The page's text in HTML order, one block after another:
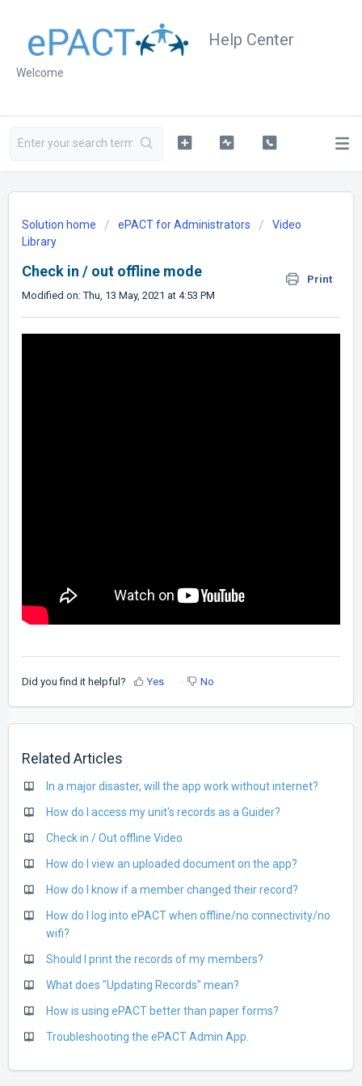
Help Center
Welcome
Solution home ePACT for Administrators
Video
Library
Check in / out offline mode
Print
Modified on: Thu, 13 May, 2021 at 4:53 PM
Did you find it helpful? Yes No
Related Articles
In a major disaster, will the app work without internet?
How do I access my unit's records as a Guider?
Check in / Out offline Video
How do I view an uploaded document on the app?
How do I know if a member changed their record?
How do I log into ePACT when offline/no connectivity/no
wifi?
Should I print the records of my members?
What does "Updating Records" mean?
How is using ePACT better than paper forms?
Troubleshooting the ePACT Admin App.